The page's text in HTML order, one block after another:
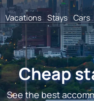
Vacations Stays Cars
Cheap
See the best